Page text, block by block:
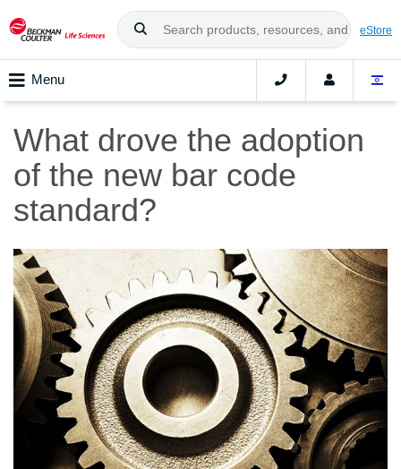
eStore
Menu
What drove the adoption
of the new bar code
standard?